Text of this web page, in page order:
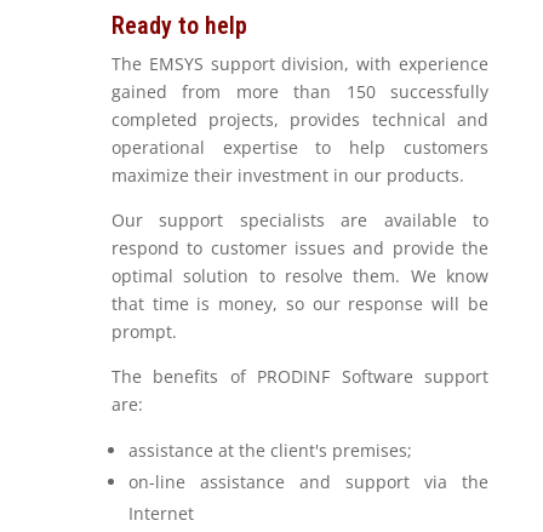
Ready to help
The EMSYS support division, with experience
gained from more than 150 successfully
completed projects, provides technical and
operational expertise to help customers
maximize their investment in our products.
Our support specialists are available to
respond to customer issues and provide the
optimal solution to resolve them. We know
that time is money, so our response will be
prompt.
The benefits of PRODINF Software support
are:
assistance at the client's premises;
on-line assistance and support via the
Internet